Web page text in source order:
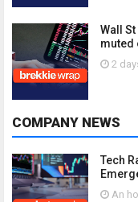
Wall
muted
2
COMPANY NEWS
Tech
An